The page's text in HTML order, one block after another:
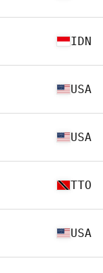
IDN
USA
USA
TTO
USA